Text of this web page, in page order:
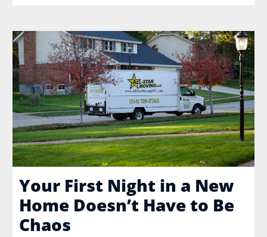
Your First Night in a New
Home Doesn’t Have to Be
Chaos